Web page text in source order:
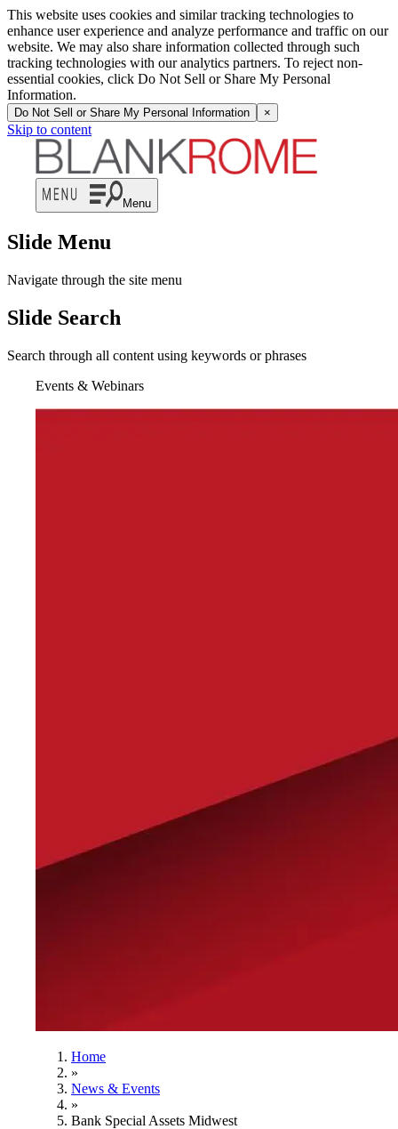
This website uses cookies and similar tracking technologies to
enhance user experience and analyze performance and traffic on our
website. We may also share information collected through such
tracking technologies with our analytics partners. To reject non-
essential cookies, click Do Not Sell or Share My Personal
Information.
Do Not Sell or Share My Personal Information ×
Skip to content
Menu
Slide Menu
Navigate through the site menu
Slide Search
Search through all content using keywords or phrases
Events & Webinars
Home
»
News & Events
»
Bank Special Assets Midwest